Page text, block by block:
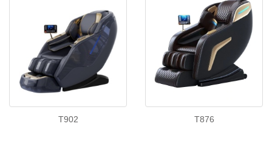
T902 T876